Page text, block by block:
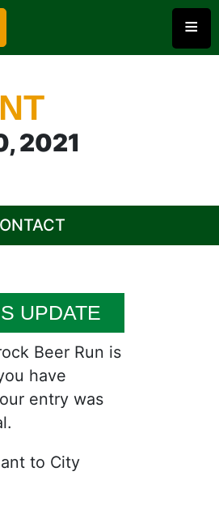
≡
2021
UPDATE
Beer Run is
have
entry was
to City